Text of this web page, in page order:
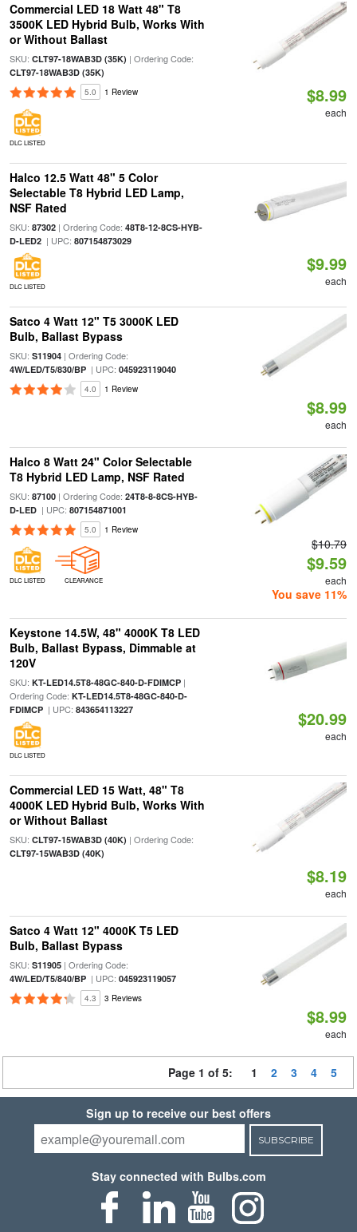
Commercial LED 18 Watt 48" T8
3500K LED Hybrid Bulb, Works With
or Without Ballast
SKU: CLT97-18WAB3D (35K) | Ordering Code:
CLT97-18WAB3D (35K)
5.0 1 Review
DLC LISTED
$8.99
each
Halco 12.5 Watt 48" 5 Color
Selectable T8 Hybrid LED Lamp,
NSF Rated
SKU: 87302| Ordering Code: 48T8-12-8CS-HYB-
D-LED2| UPC: 807154873029
DLC LISTED
$9.99
each
Satco 4 Watt 12" T5 3000K LED
Bulb, Ballast Bypass
SKU: S11904| Ordering Code:
4W/LED/T5/830/BP| UPC: 045923119040
4.0 1 Review
$8.99
each
Halco 8 Watt 24" Color Selectable
T8 Hybrid LED Lamp, NSF Rated
SKU: 87100| Ordering Code: 24T8-8-8CS-HYB-
D-LED| UPC: 807154871001
5.0 1 Review
DLC LISTED CLEARANCE
$10.79
$9.59
each
You save 11%
Keystone 14.5W, 48" 4000K T8 LED
Bulb, Ballast Bypass, Dimmable at
120V
SKU: KT-LED14.5T8-48GC-840-D-FDIMCP|
Ordering Code: KT-LED14.5T8-48GC-840-D-
FDIMCP| UPC: 843654113227
DLC LISTED
$20.99
each
Commercial LED 15 Watt, 48" T8
4000K LED Hybrid Bulb, Works With
or Without Ballast
SKU: CLT97-15WAB3D (40K) | Ordering Code:
CLT97-15WAB3D (40K)
$8.19
each
Satco 4 Watt 12" 4000K T5 LED
Bulb, Ballast Bypass
SKU: S11905| Ordering Code:
4W/LED/T5/840/BP| UPC: 045923119057
4.3 3 Reviews
$8.99
each
Page 1 of 5: 1 2 3 4 5
Sign up to receive our best offers
SUBSCRIBE
Stay connected with Bulbs.com